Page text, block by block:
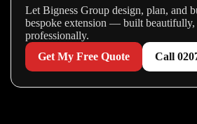
Let Bigness Group design, plan, and
bespoke extension — built beautifully,
professionally.
Get My Free Quote
Call